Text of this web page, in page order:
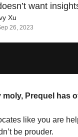
want
Xu
26, 2023
moly, Prequel has
like you are
be prouder.